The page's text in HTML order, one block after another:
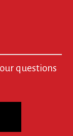
questions